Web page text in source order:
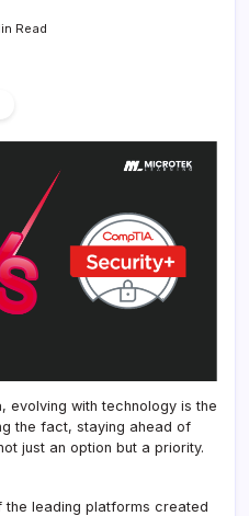
Read
evolving with technology is the
the fact, staying ahead of
just an option but a priority.
the leading platforms created